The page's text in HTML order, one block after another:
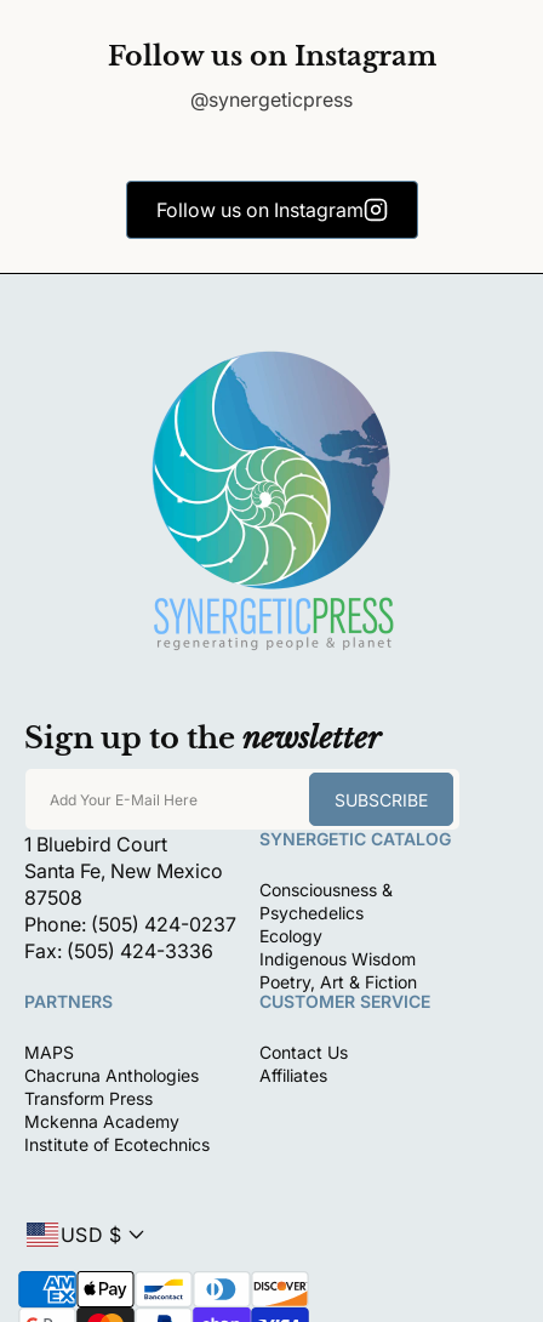
Follow us on Instagram
@synergeticpress
Follow us on Instagram
Sign up to the newsletter
Add Your E-Mail Here SUBSCRIBE
1 Bluebird Court
Santa Fe, New Mexico
87508
Phone: (505) 424-0237
Fax: (505) 424-3336
SYNERGETIC CATALOG
Consciousness &
Psychedelics
Ecology
Indigenous Wisdom
Poetry, Art & Fiction
PARTNERS
MAPS
Chacruna Anthologies
Transform Press
Mckenna Academy
Institute of Ecotechnics
CUSTOMER SERVICE
Contact Us
Affiliates
P
a
USD $